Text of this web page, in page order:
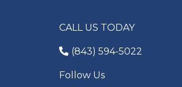
CALL US TODAY
(843) 594-5022
Follow Us